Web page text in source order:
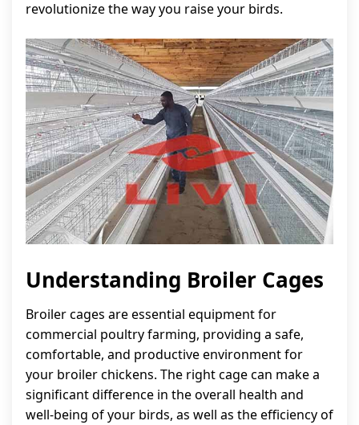
revolutionize the way you raise your birds.
Understanding Broiler Cages
Broiler cages are essential equipment for
commercial poultry farming, providing a safe,
comfortable, and productive environment for
your broiler chickens. The right cage can make a
significant difference in the overall health and
well-being of your birds, as well as the efficiency of